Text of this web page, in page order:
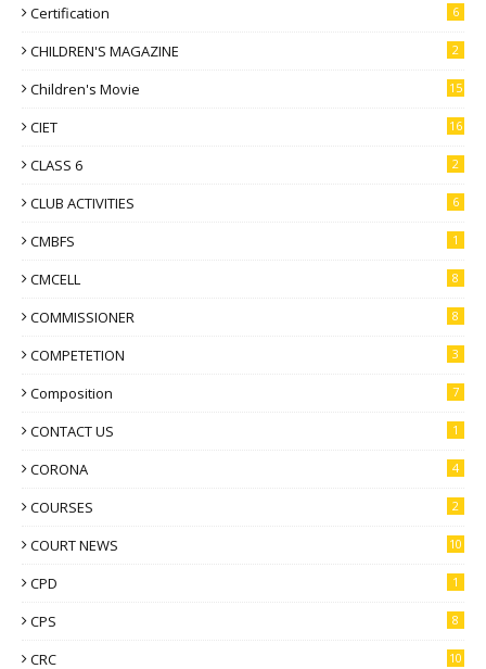
Certification 6
CHILDREN'S MAGAZINE 2
Children's Movie 15
CIET 16
CLASS 6 2
CLUB ACTIVITIES 6
CMBFS 1
CMCELL 8
COMMISSIONER 8
COMPETETION 3
Composition 7
CONTACT US 1
CORONA 4
COURSES 2
COURT NEWS 10
CPD 1
CPS 8
CRC 10